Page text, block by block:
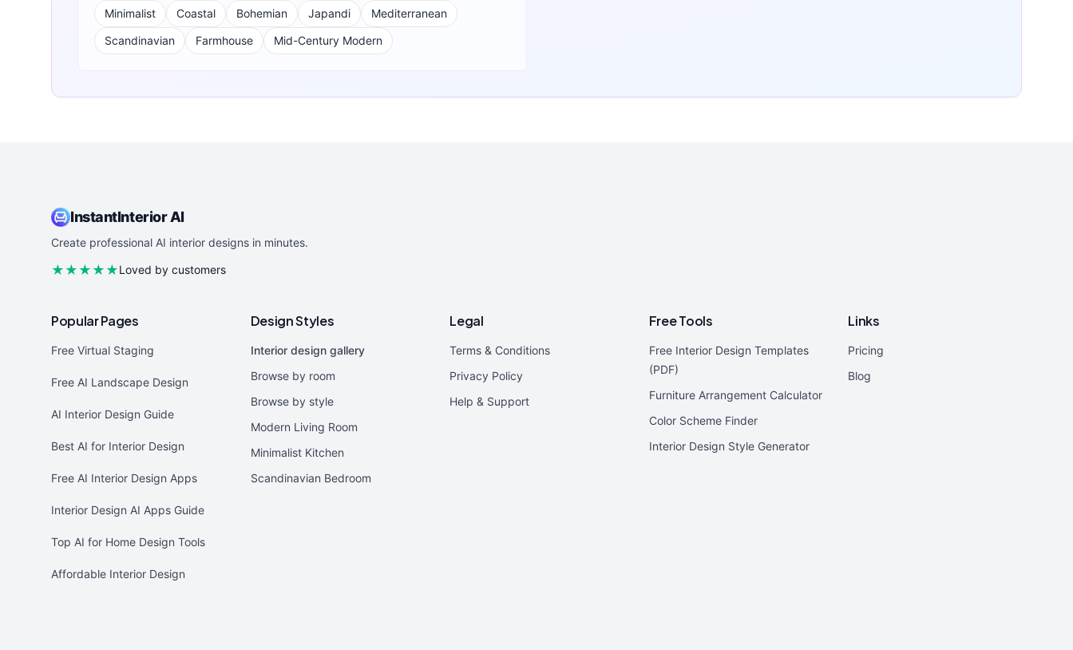
Minimalist Coastal Bohemian Japandi
Mediterranean
Scandinavian
Farmhouse Mid-Century Modern
InstantInterior AI
Create professional AI interior designs in minutes.
★★★★★Loved by customers
Popular Pages
Free Virtual Staging
Free AI Landscape Design
AI Interior Design Guide
Best AI for Interior Design
Free AI Interior Design Apps
Interior Design AI Apps Guide
Top AI for Home Design Tools
Affordable Interior Design
Design Styles
Interior design gallery
Browse by room
Browse by style
Modern Living Room
Minimalist Kitchen
Scandinavian Bedroom
Legal
Terms & Conditions
Privacy Policy
Help & Support
Free Tools
Free Interior Design Templates
(PDF)
Furniture Arrangement Calculator
Color Scheme Finder
Interior Design Style Generator
Links
Pricing
Blog